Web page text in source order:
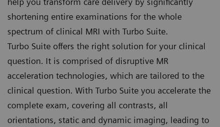
shortening entire examinations for the whole
spectrum of clinical MRI with Turbo Suite.
Turbo Suite offers the right solution for your clinical
question. It is comprised of disruptive MR
acceleration technologies, which are tailored to the
clinical question. With Turbo Suite you accelerate the
complete exam, covering all contrasts, all
orientations, static and dynamic imaging, leading to